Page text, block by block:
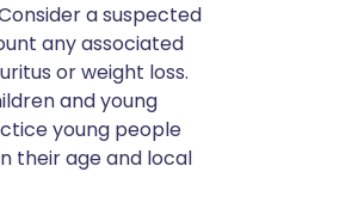
a suspected
any associated
or weight loss.
and young
young people
their age and local